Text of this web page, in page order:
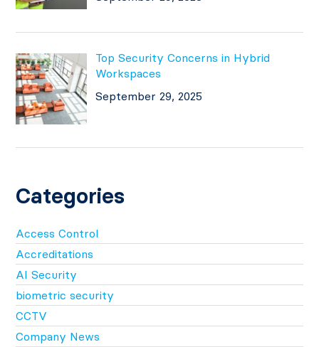
Top Security Concerns in Hybrid
Workspaces
September 29, 2025
Categories
Access Control
Accreditations
AI Security
biometric security
CCTV
Company News